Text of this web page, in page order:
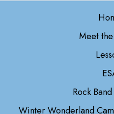
Meet
Rock
Winter Wonderland